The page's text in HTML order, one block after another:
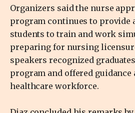
Organizers said the nurse
program continues to provide
students to train and work
preparing for nursing
speakers recognized
program and offered guidance
healthcare workforce.